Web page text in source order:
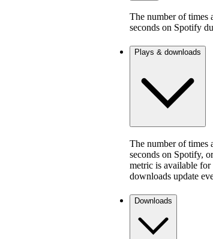
The number of times
seconds on Spotify
Plays & downloads
The number of times
seconds on Spotify,
metric is available
downloads update
Downloads